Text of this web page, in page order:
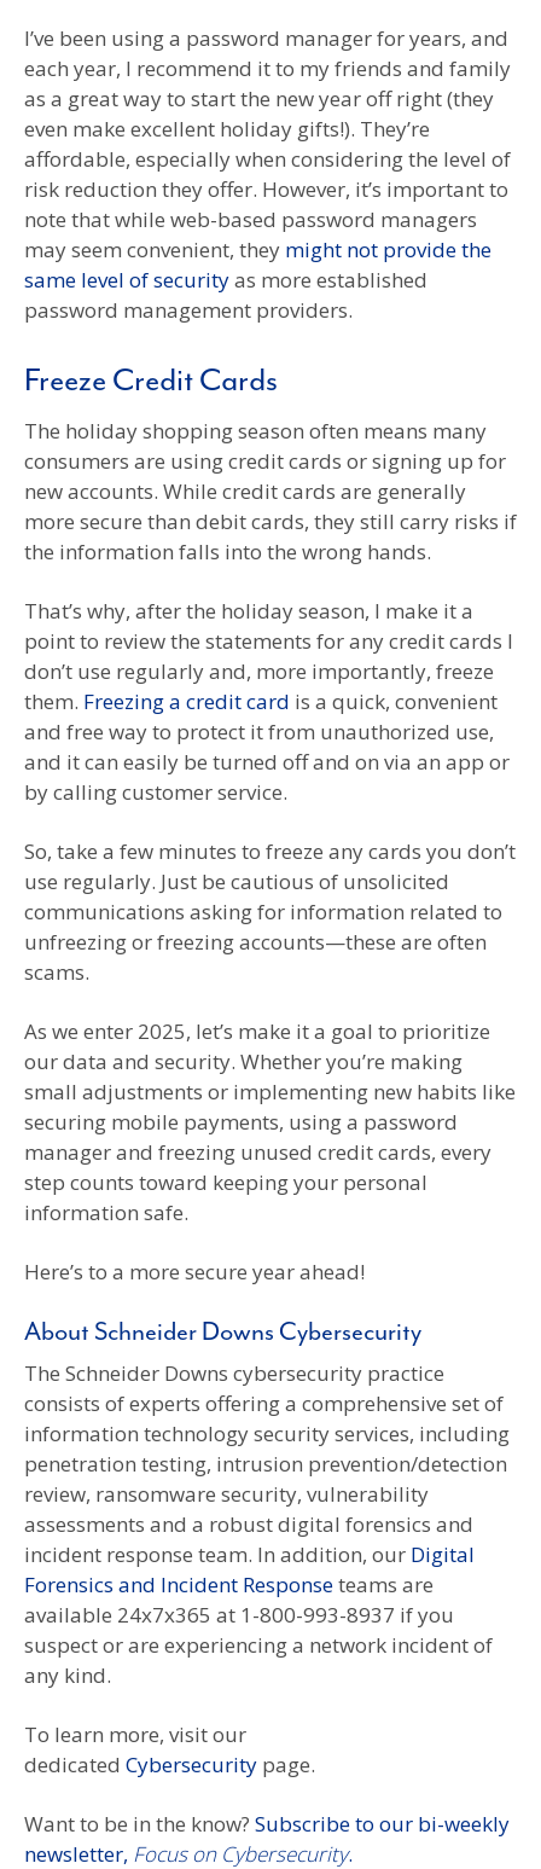
I’ve been using a password manager for years, and
each year, I recommend it to my friends and family
as a great way to start the new year off right (they
even make excellent holiday gifts!). They’re
affordable, especially when considering the level of
risk reduction they offer. However, it’s important to
note that while web-based password managers
may seem convenient, they might not provide the
same level of securityas more established
password management providers.
Freeze Credit Cards
The holiday shopping season often means many
consumers are using credit cards or signing up for
new accounts. While credit cards are generally
more secure than debit cards, they still carry risks if
the information falls into the wrong hands.
That’s why, after the holiday season, I make it a
point to review the statements for any credit cards I
don’t use regularly and, more importantly, freeze
them. Freezing a credit card is a quick, convenient
and free way to protect it from unauthorized use,
and it can easily be turned off and on via an app or
by calling customer service.
So, take a few minutes to freeze any cards you don’t
use regularly. Just be cautious of unsolicited
communications asking for information related to
unfreezing or freezing accounts—these are often
scams.
As we enter 2025, let’s make it a goal to prioritize
our data and security. Whether you’re making
small adjustments or implementing new habits like
securing mobile payments, using a password
manager and freezing unused credit cards, every
step counts toward keeping your personal
information safe.
Here’s to a more secure year ahead!
About Schneider Downs Cybersecurity
The Schneider Downs cybersecurity practice
consists of experts offering a comprehensive set of
information technology security services, including
penetration testing, intrusion prevention/detection
review, ransomware security, vulnerability
assessments and a robust digital forensics and
incident response team. In addition, our Digital
Forensics and Incident Responseteams are
available 24x7x365 at 1-800-993-8937 if you
suspect or are experiencing a network incident of
any kind.
To learn more, visit our
dedicated Cybersecurity page.
Want to be in the know? Subscribe to our bi-weekly
newsletter, Focus on Cybersecurity.